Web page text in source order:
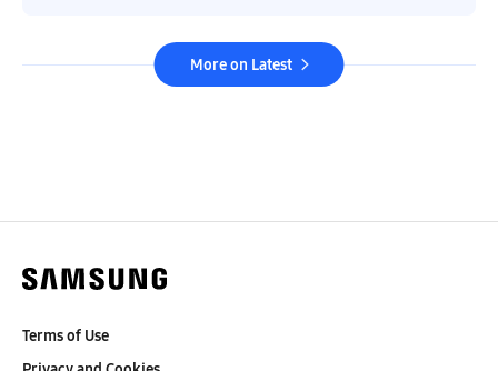
More on Latest
Terms of Use